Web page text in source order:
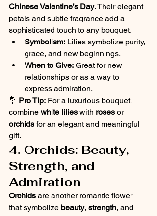
Chinese Valentine’s Day. Their elegant
petals and subtle fragrance add a
sophisticated touch to any bouquet.
Symbolism: Lilies symbolize purity,
grace, and new beginnings.
When to Give: Great for new
relationships or as a way to
express admiration.
💐 Pro Tip: For a luxurious bouquet,
combine white lilies with roses or
orchids for an elegant and meaningful
gift.
4. Orchids: Beauty,
Strength, and
Admiration
Orchids are another romantic flower
that symbolize beauty, strength, and